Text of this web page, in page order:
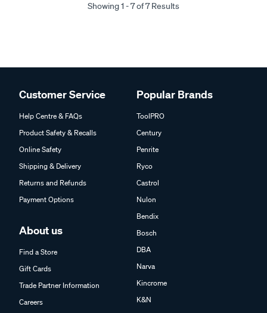
Showing 1 - 7 of 7 Results
Customer Service
Help Centre & FAQs
Product Safety & Recalls
Online Safety
Shipping & Delivery
Returns and Refunds
Payment Options
About us
Find a Store
Gift Cards
Trade Partner Information
Careers
Popular Brands
ToolPRO
Century
Penrite
Ryco
Castrol
Nulon
Bendix
Bosch
DBA
Narva
Kincrome
K&N